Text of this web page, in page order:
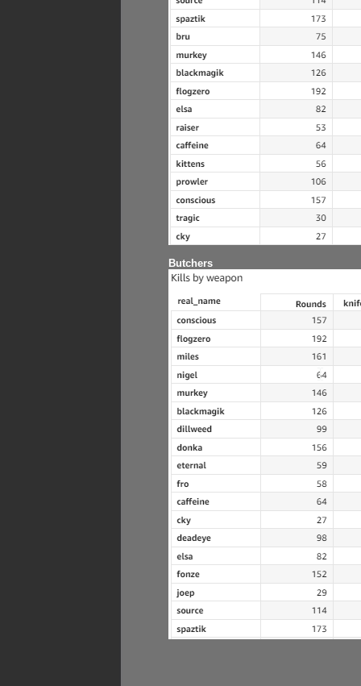
Butchers